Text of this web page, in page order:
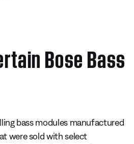
Bose Bass
bass modules manufactured
were sold with select